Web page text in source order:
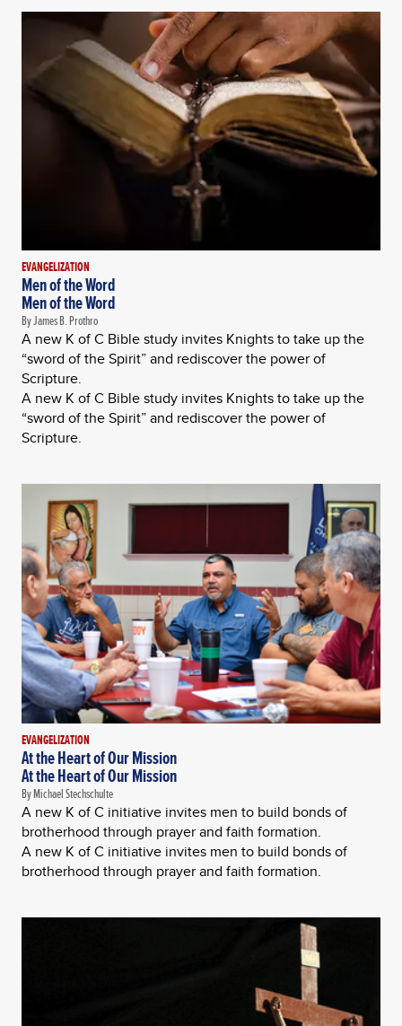
EVANGELIZATION
Men of the Word
Men of the Word
By James B. Prothro
A new K of C Bible study invites Knights to take up the
“sword of the Spirit” and rediscover the power of
Scripture.
A new K of C Bible study invites Knights to take up the
“sword of the Spirit” and rediscover the power of
Scripture.
EVANGELIZATION
At the Heart of Our Mission
At the Heart of Our Mission
By Michael Stechschulte
A new K of C initiative invites men to build bonds of
brotherhood through prayer and faith formation.
A new K of C initiative invites men to build bonds of
brotherhood through prayer and faith formation.